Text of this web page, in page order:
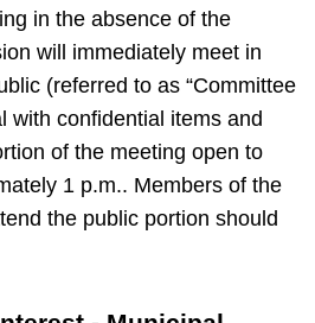
in the absence of the
will immediately meet in
(referred to as “Committee
with confidential items and
of the meeting open to
1 p.m.. Members of the
the public portion should